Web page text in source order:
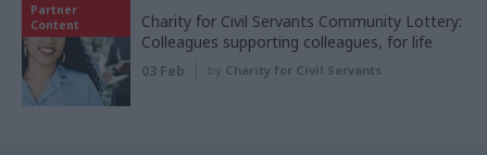
Partner
Content
Charity for Civil Servants Community Lottery:
Colleagues supporting colleagues, for life
03 Feb by Charity for Civil Servants